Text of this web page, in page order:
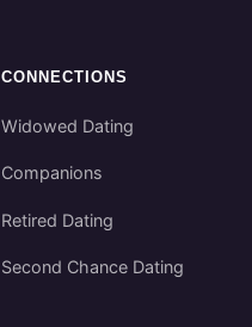
CONNECTIONS
Widowed Dating
Companions
Retired Dating
Second Chance Dating